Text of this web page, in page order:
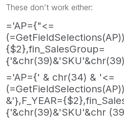
These don't work either:
='AP={"<=
{$2},fin_SalesGroup=
='AP={' & chr(34) & '<=
{'&chr(39)&'SKU'&chr